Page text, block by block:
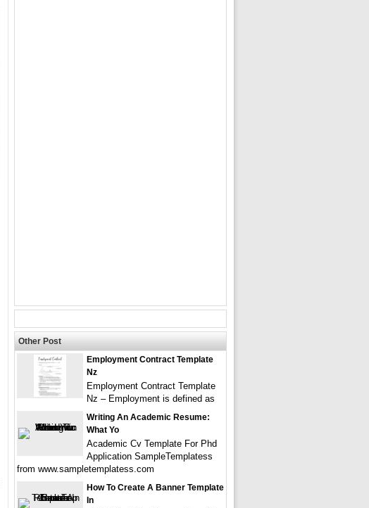
Other Post
Employment Contract Template
Nz
Employment Contract Template
Nz – Employment is defined as
Writing An Academic Resume:
What Yo
Academic Cv Template For Phd
Application SampleTemplatess
from www.sampletemplatess.com
How To Create A Banner Template
In